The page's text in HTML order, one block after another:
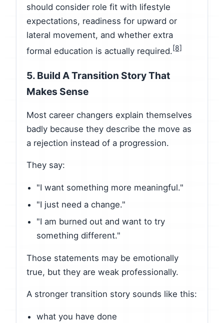
should consider role fit with lifestyle
expectations, readiness for upward or
lateral movement, and whether extra
formal education is actually required.[8]
5. Build A Transition Story That
Makes Sense
Most career changers explain themselves
badly because they describe the move as
a rejection instead of a progression.
They say:
"I want something more meaningful."
"I just need a change."
"I am burned out and want to try
something different."
Those statements may be emotionally
true, but they are weak professionally.
A stronger transition story sounds like this:
what you have done